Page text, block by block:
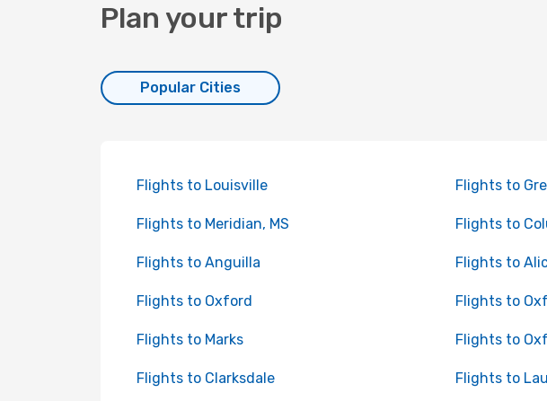
Plan your trip
Popular Cities
Flights to Louisville Flights to
Flights to Meridian, MS Flights to
Flights to Anguilla Flights to
Flights to Oxford Flights to
Flights to Marks Flights to
Flights to Clarksdale Flights to